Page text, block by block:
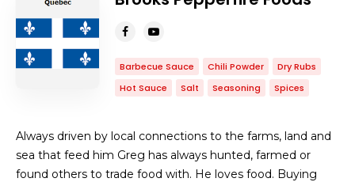
Barbecue Sauce Chili Powder
Dry Rubs
Hot Sauce
Salt Seasoning Spices
Always driven by local connections to the farms, land and
sea that feed him Greg has always hunted, farmed or
found others to trade food with. He loves food. Buying